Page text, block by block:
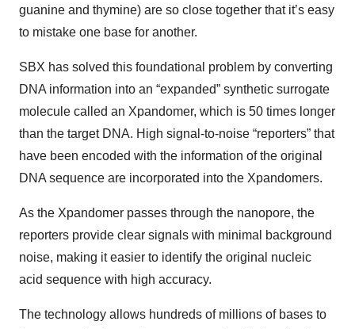
guanine and thymine) are so close together that it’s easy
to mistake one base for another.
SBX has solved this foundational problem by converting
DNA information into an “expanded” synthetic surrogate
molecule called an Xpandomer, which is 50 times longer
than the target DNA. High signal-to-noise “reporters” that
have been encoded with the information of the original
DNA sequence are incorporated into the Xpandomers.
As the Xpandomer passes through the nanopore, the
reporters provide clear signals with minimal background
noise, making it easier to identify the original nucleic
acid sequence with high accuracy.
The technology allows hundreds of millions of bases to